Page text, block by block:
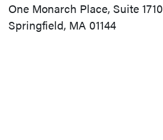
One Monarch Place, Suite 1710
Springfield, MA 01144